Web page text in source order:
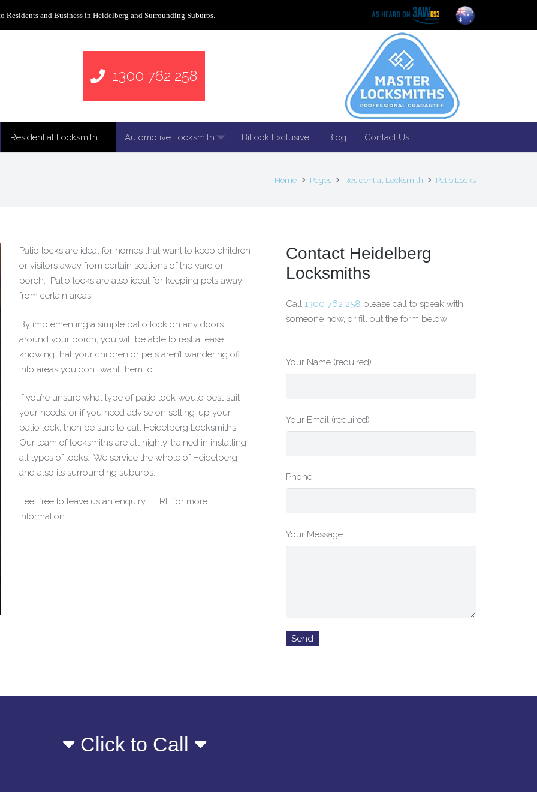
and Business in Heidelberg and Surrounding Suburbs.
1300 762 258
Residential Locksmith Automotive Locksmith BiLock Exclusive Blog Contact Us
Home Pages Residential Locksmith Patio Locks
Patio locks are ideal for homes that want to keep children
or visitors away from certain sections of the yard or
porch. Patio locks are also ideal for keeping pets away
from certain areas.
By implementing a simple patio lock on any doors
around your porch, you will be able to rest at ease
knowing that your children or pets aren’t wandering off
into areas you don’t want them to.
If you’re unsure what type of patio lock would best suit
your needs, or if you need advise on setting-up your
patio lock, then be sure to call Heidelberg Locksmiths.
Our team of locksmiths are all highly-trained in installing
all types of locks. We service the whole of Heidelberg
and also its surrounding suburbs.
Feel free to leave us an enquiry HERE for more
information.
Contact Heidelberg
Locksmiths
Call 1300 762 258 please call to speak with
someone now, or fill out the form below!
Your Name (required)
Your Email (required)
Phone
Your Message
Click to Call